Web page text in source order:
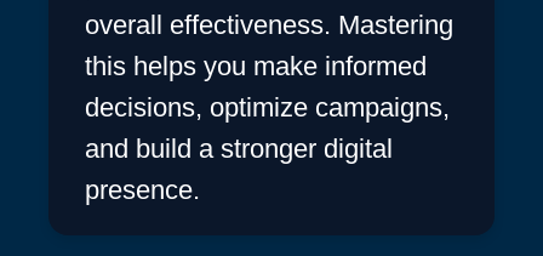
overall effectiveness. Mastering
this helps you make informed
decisions, optimize campaigns,
and build a stronger digital
presence.